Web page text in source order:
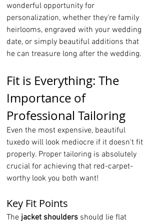
wonderful opportunity for
personalization, whether they're family
heirlooms, engraved with your wedding
date, or simply beautiful additions that
he can treasure long after the wedding.
Fit is Everything: The
Importance of
Professional Tailoring
Even the most expensive, beautiful
tuxedo will look mediocre if it doesn't fit
properly. Proper tailoring is absolutely
crucial for achieving that red-carpet-
worthy look you both want!
Key Fit Points
The jacket shoulders should lie flat